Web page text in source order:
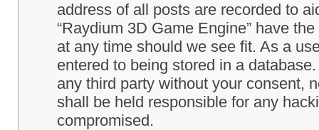
address of all posts are recorded to
“Raydium 3D Game Engine” have
at any time should we see fit. As a
entered to being stored in a
any third party without your consent,
shall be held responsible for any
compromised.